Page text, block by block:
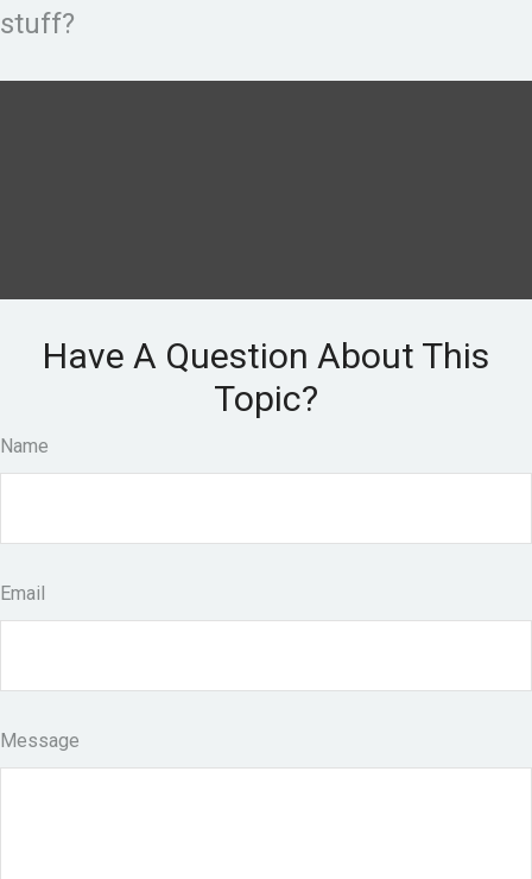
stuff?
Have A Question About This
Topic?
Name
Email
Message